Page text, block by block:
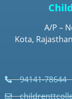
A/P –
Kota,
94141-78644